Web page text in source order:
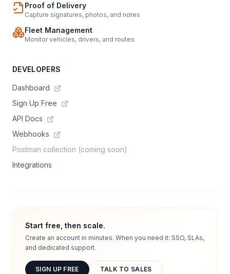
Proof of Delivery
Capture signatures, photos, and notes
Fleet Management
Monitor vehicles, drivers, and routes
DEVELOPERS
Dashboard
Sign Up Free
API Docs
Webhooks
Postman collection (coming soon)
Integrations
Start free, then scale.
Create an account in minutes. When you need it: SSO, SLAs,
and dedicated support.
SIGN UP FREE TALK TO SALES